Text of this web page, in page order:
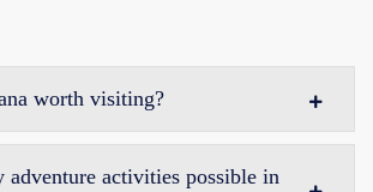
worth visiting?
adventure activities possible in